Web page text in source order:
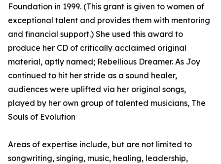
Foundation in 1999. (This grant is given to women of
exceptional talent and provides them with mentoring
and financial support.) She used this award to
produce her CD of critically acclaimed original
material, aptly named; Rebellious Dreamer. As Joy
continued to hit her stride as a sound healer,
audiences were uplifted via her original songs,
played by her own group of talented musicians, The
Souls of Evolution
Areas of expertise include, but are not limited to
songwriting, singing, music, healing, leadership,